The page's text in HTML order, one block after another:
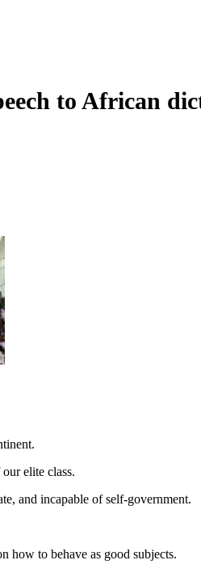
to African
elite class.
and incapable of self-government.
how to behave as good subjects.